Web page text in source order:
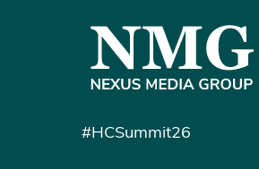
#HCSummit26